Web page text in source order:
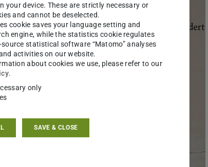
your device. These are strictly necessary or
and cannot be deselected.
cookie saves your language setting and
engine, while the statistics cookie regulates
statistical software “Matomo” analyses
activities on our website.
about cookies we use, please refer to our
.
only
SAVE & CLOSE